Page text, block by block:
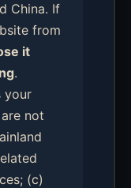
China. If
from
it
.
your
not
(c)